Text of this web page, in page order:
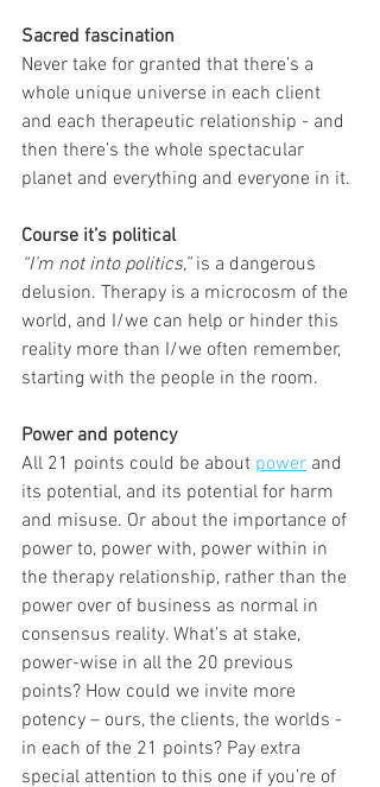
Sacred fascination
Never take for granted that there’s a
whole unique universe in each client
and each therapeutic relationship - and
then there’s the whole spectacular
planet and everything and everyone in it.
Course it’s political
“I’m not into politics,” is a dangerous
delusion. Therapy is a microcosm of the
world, and I/we can help or hinder this
reality more than I/we often remember,
starting with the people in the room.
Power and potency
All 21 points could be about power and
its potential, and its potential for harm
and misuse. Or about the importance of
power to, power with, power within in
the therapy relationship, rather than the
power over of business as normal in
consensus reality. What’s at stake,
power-wise in all the 20 previous
points? How could we invite more
potency – ours, the clients, the worlds -
in each of the 21 points? Pay extra
special attention to this one if you’re of